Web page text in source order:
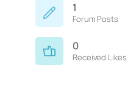
1
Forum Posts
0
Received Likes